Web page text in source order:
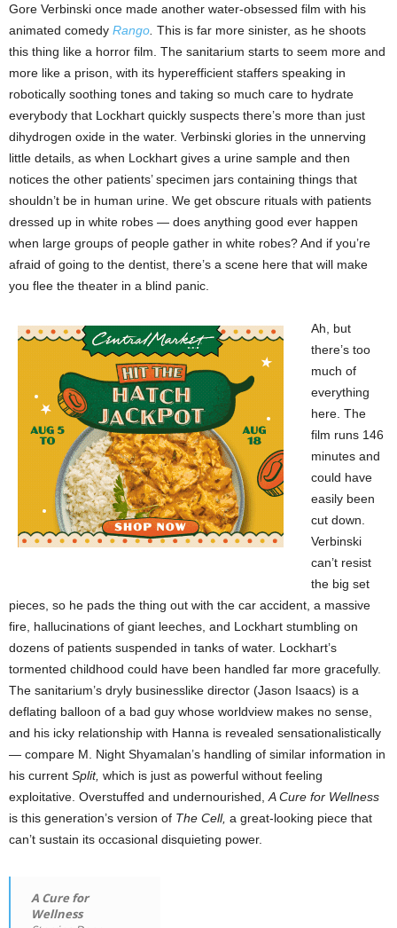
Gore Verbinski once made another water-obsessed film with his
animated comedy Rango This is far more sinister, as he shoots
this thing like a horror film. The sanitarium starts to seem more and
more like a prison, with its hyperefficient staffers speaking in
robotically soothing tones and taking so much care to hydrate
everybody that Lockhart quickly suspects there’s more than just
dihydrogen oxide in the water. Verbinski glories in the unnerving
little details, as when Lockhart gives a urine sample and then
notices the other patients’ specimen jars containing things that
shouldn’t be in human urine. We get obscure rituals with patients
dressed up in white robes — does anything good ever happen
when large groups of people gather in white robes? And if you’re
afraid of going to the dentist, there’s a scene here that will make
you flee the theater in a blind panic.
Ah, but
there’s too
much of
everything
here. The
film runs 146
minutes and
could have
easily been
cut down.
Verbinski
can’t resist
the big set
pieces, so he pads the thing out with the car accident, a massive
fire, hallucinations of giant leeches, and Lockhart stumbling on
dozens of patients suspended in tanks of water. Lockhart’s
tormented childhood could have been handled far more gracefully.
The sanitarium’s dryly businesslike director (Jason Isaacs) is a
deflating balloon of a bad guy whose worldview makes no sense,
and his icky relationship with Hanna is revealed sensationalistically
— compare M. Night Shyamalan’s handling of similar information in
his current Split, which is just as powerful without feeling
exploitative. Overstuffed and undernourished, A Cure for Wellness
is this generation’s version of The Cell, a great-looking piece that
can’t sustain its occasional disquieting power.
A Cure for
Wellness